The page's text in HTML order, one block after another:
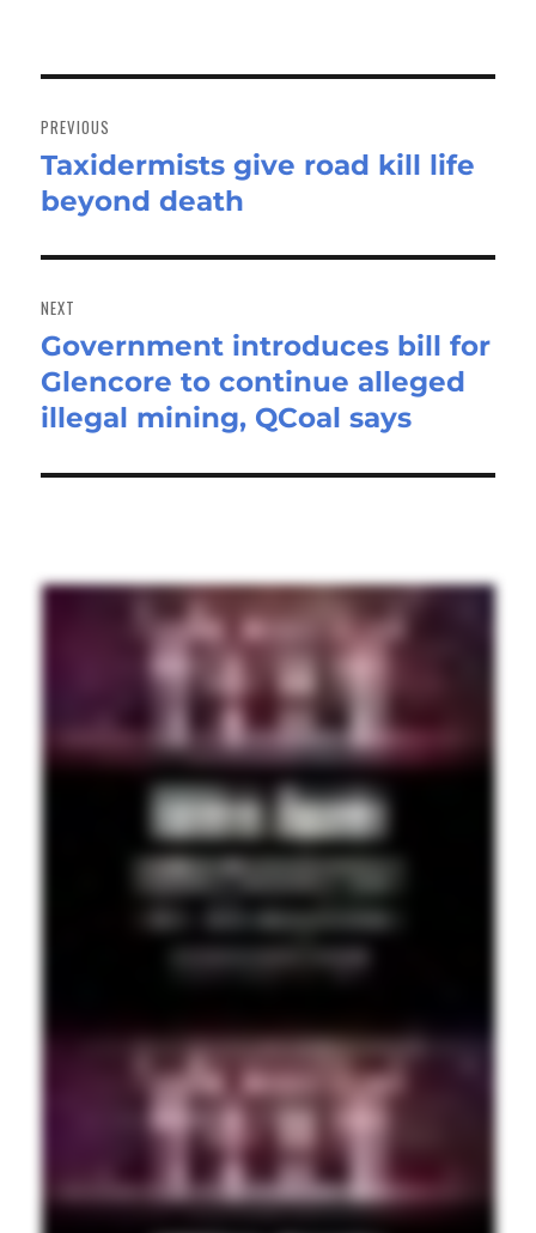
navigation
PREVIOUS
Previous
post:
Taxidermists give road kill life
beyond death
NEXT
Next
post:
Government introduces bill for
Glencore to continue alleged
illegal mining, QCoal says